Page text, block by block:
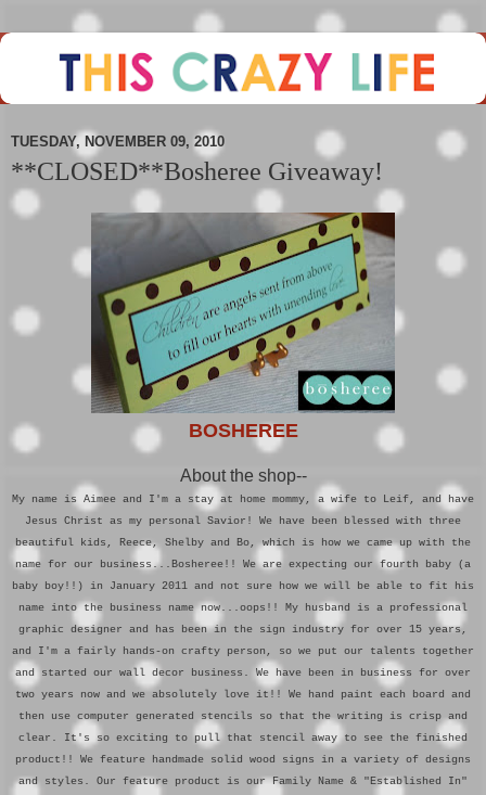
TUESDAY, NOVEMBER 09, 2010
**CLOSED**Bosheree Giveaway!
BOSHEREE
About the shop--
My name is Aimee and I'm a stay at home mommy, a wife to Leif, and have
Jesus Christ as my personal Savior! We have been blessed with three
beautiful kids, Reece, Shelby and Bo, which is how we came up with the
name for our business...Bosheree!! We are expecting our fourth baby (a
baby boy!!) in January 2011 and not sure how we will be able to fit his
name into the business name now...oops!! My husband is a professional
graphic designer and has been in the sign industry for over 15 years,
and I'm a fairly hands-on crafty person, so we put our talents together
and started our wall decor business. We have been in business for over
two years now and we absolutely love it!! We hand paint each board and
then use computer generated stencils so that the writing is crisp and
clear. It's so exciting to pull that stencil away to see the finished
product!! We feature handmade solid wood signs in a variety of designs
and styles. Our feature product is our Family Name & "Established In"